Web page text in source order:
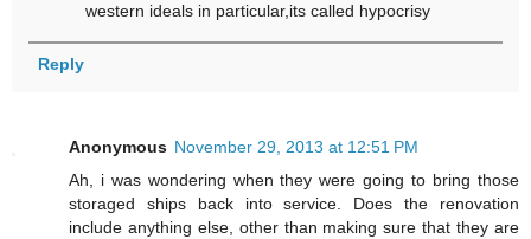
western ideals in particular,its called hypocrisy
Reply
Anonymous November 29, 2013 at 12:51 PM
Ah, i was wondering when they were going to bring those
storaged ships back into service. Does the renovation
include anything else, other than making sure that they are